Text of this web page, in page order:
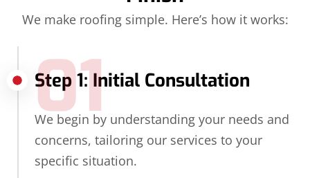
We make roofing simple. Here’s how it works:
Step 1: Initial Consultation
01
We begin by understanding your needs and
concerns, tailoring our services to your
specific situation.